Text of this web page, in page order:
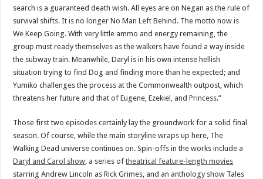
search is a guaranteed death wish. All eyes are on Negan as the rule of
survival shifts. It is no longer No Man Left Behind. The motto now is
We Keep Going. With very little ammo and energy remaining, the
group must ready themselves as the walkers have found a way inside
the subway train. Meanwhile, Daryl is in his own intense hellish
situation trying to find Dog and finding more than he expected; and
Yumiko challenges the process at the Commonwealth outpost, which
threatens her future and that of Eugene, Ezekiel, and Princess.”
Those first two episodes certainly lay the groundwork for a solid final
season. Of course, while the main storyline wraps up here, The
Walking Dead universe continues on. Spin-offs in the works include a
Daryl and Carol show , a series oftheatrical feature-length movies
starring Andrew Lincoln as Rick Grimes, and an anthology show Tales